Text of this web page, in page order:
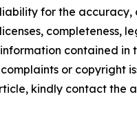
for the accuracy,
completeness,
contained in
or copyright
kindly contact the